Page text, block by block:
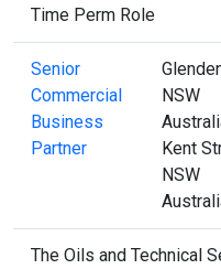
Time Perm Role
Senior
Commercial
Business
Partner
NSW
Kent
NSW
The Oils and Technical